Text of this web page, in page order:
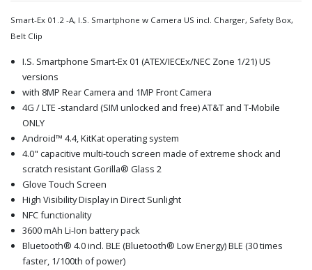
Smart-Ex 01.2 -A, I.S. Smartphone w Camera US incl. Charger, Safety Box,
Belt Clip
I.S. Smartphone Smart-Ex 01 (ATEX/IECEx/NEC Zone 1/21) US
versions
with 8MP Rear Camera and 1MP Front Camera
4G / LTE -standard (SIM unlocked and free) AT&T and T-Mobile
ONLY
Android™ 4.4, KitKat operating system
4.0" capacitive multi-touch screen made of extreme shock and
scratch resistant Gorilla® Glass 2
Glove Touch Screen
High Visibility Display in Direct Sunlight
NFC functionality
3600 mAh Li-Ion battery pack
Bluetooth® 4.0 incl. BLE (Bluetooth® Low Energy) BLE (30 times
faster, 1/100th of power)